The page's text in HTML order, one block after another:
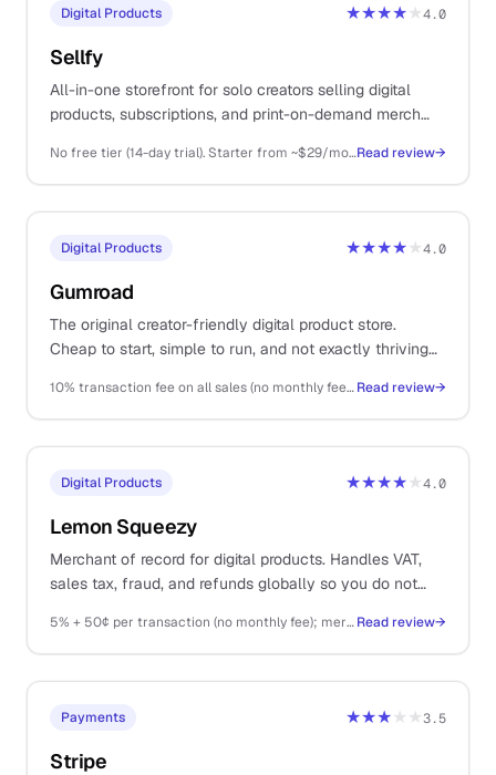
Digital Products ★★★★★4.0
Sellfy
All-in-one storefront for solo creators selling digital
products, subscriptions, and print-on-demand merch
No free tier (14-day trial). Starter from ~$29/mo (annual), Business ~$79/mo, Premium ~$159/moRead review→
Digital Products ★★★★★4.0
Gumroad
The original creator-friendly digital product store.
Cheap to start, simple to run, and not exactly thriving
10% transaction fee on all sales (no monthly fee); Stripe fees on topRead review→
Digital Products ★★★★★4.0
Lemon Squeezy
Merchant of record for digital products. Handles VAT,
sales tax, fraud, and refunds globally so you do not
5% + 50¢ per transaction (no monthly fee); merchant of record fees includedRead review→
Payments ★★★★★3.5
Stripe